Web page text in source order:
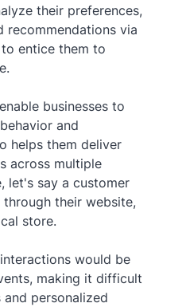
their preferences,
recommendations via
entice them to
businesses to
and
helps them deliver
across multiple
let's say a customer
their website,
store.
would be
making it difficult
personalized